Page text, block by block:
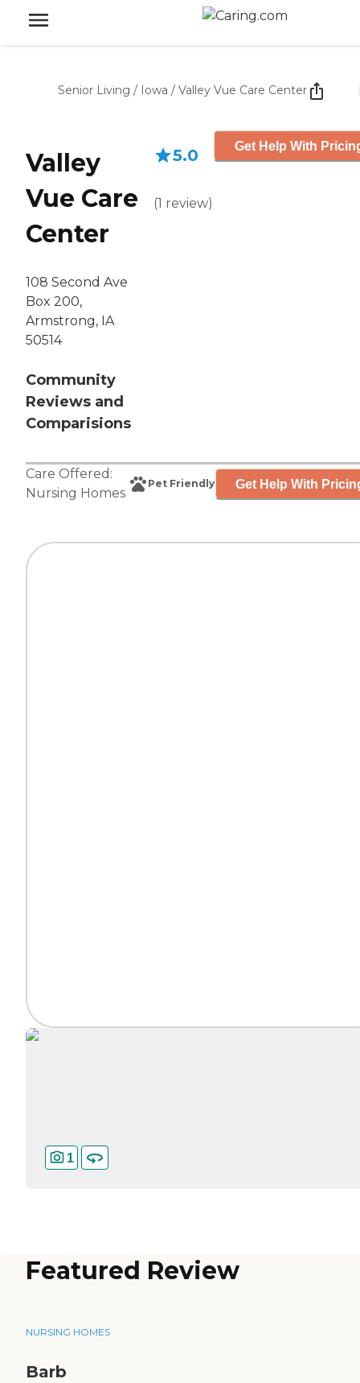
Senior Living / Iowa / Valley Vue Care Center
Valley
Vue Care
Center
108 Second Ave
Box 200,
Armstrong, IA
50514
Community
Reviews and
Comparisions
5.0
(1 review)
Get Help With
Care Offered:
Nursing Homes
Pet Friendly Get Help With
1
Featured Review
NURSING HOMES
Barb